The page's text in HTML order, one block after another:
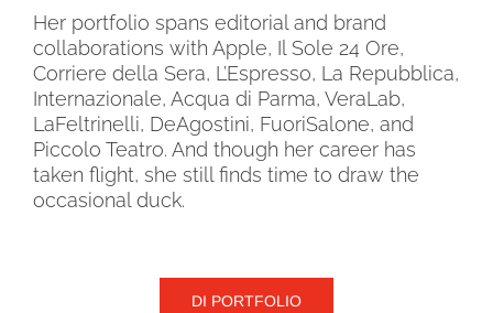
Her portfolio spans editorial and brand
collaborations with Apple, Il Sole 24 Ore,
Corriere della Sera, L’Espresso, La Repubblica,
Internazionale, Acqua di Parma, VeraLab,
LaFeltrinelli, DeAgostini, FuoriSalone, and
Piccolo Teatro. And though her career has
taken flight, she still finds time to draw the
occasional duck.
DI PORTFOLIO